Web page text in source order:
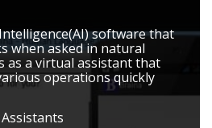
software that
when asked in natural
as a virtual assistant that
operations quickly